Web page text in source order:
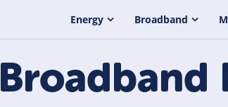
Energy Broadband
Broadband